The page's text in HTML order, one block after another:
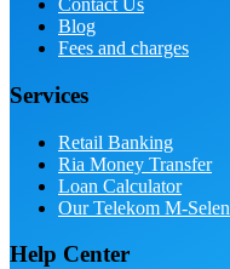
Contact Us
Blog
Fees and charges
Services
Retail Banking
Ria Money Transfer
Loan Calculator
Our Telekom M-Selen
Help Center